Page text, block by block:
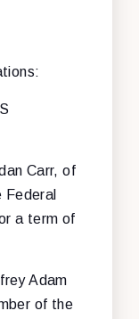
Carr, of
Federal
a term of
Adam
of the